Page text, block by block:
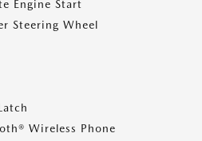
Engine Start
Steering Wheel
Wireless Phone